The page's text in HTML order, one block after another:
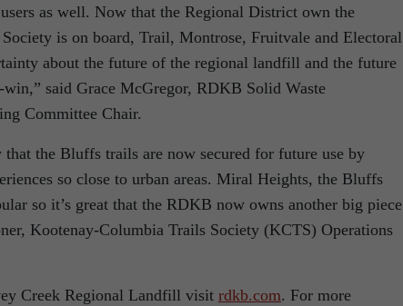
as well. Now that the Regional District own the
is on board, Trail, Montrose, Fruitvale and Electoral
about the future of the regional landfill and the future
said Grace McGregor, RDKB Solid Waste
Committee Chair.
the Bluffs trails are now secured for future use by
so close to urban areas. Miral Heights, the Bluffs
so it’s great that the RDKB now owns another big piece
Kootenay-Columbia Trails Society (KCTS) Operations
Creek Regional Landfill visit rdkb.com. For more